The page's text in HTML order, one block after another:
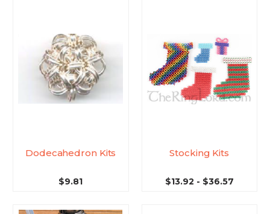
Dodecahedron Kits
$9.81
Stocking Kits
$13.92 - $36.57